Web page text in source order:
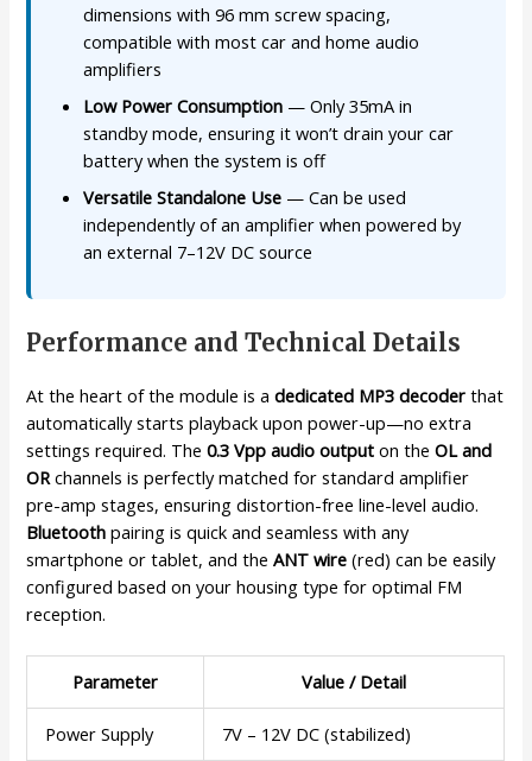
dimensions with 96 mm screw spacing,
compatible with most car and home audio
amplifiers
Low Power Consumption — Only 35mA in
standby mode, ensuring it won’t drain your car
battery when the system is off
Versatile Standalone Use — Can be used
independently of an amplifier when powered by
an external 7–12V DC source
Performance and Technical Details
At the heart of the module is adedicated MP3 decoder that
automatically starts playback upon power-up—no extra
settings required. The0.3 Vpp audio output on theOL and
OR channels is perfectly matched for standard amplifier
pre-amp stages, ensuring distortion-free line-level audio.
Bluetooth pairing is quick and seamless with any
smartphone or tablet, and theANT wire (red) can be easily
configured based on your housing type for optimal FM
reception.
Parameter Value / Detail
Power Supply 7V – 12V DC (stabilized)